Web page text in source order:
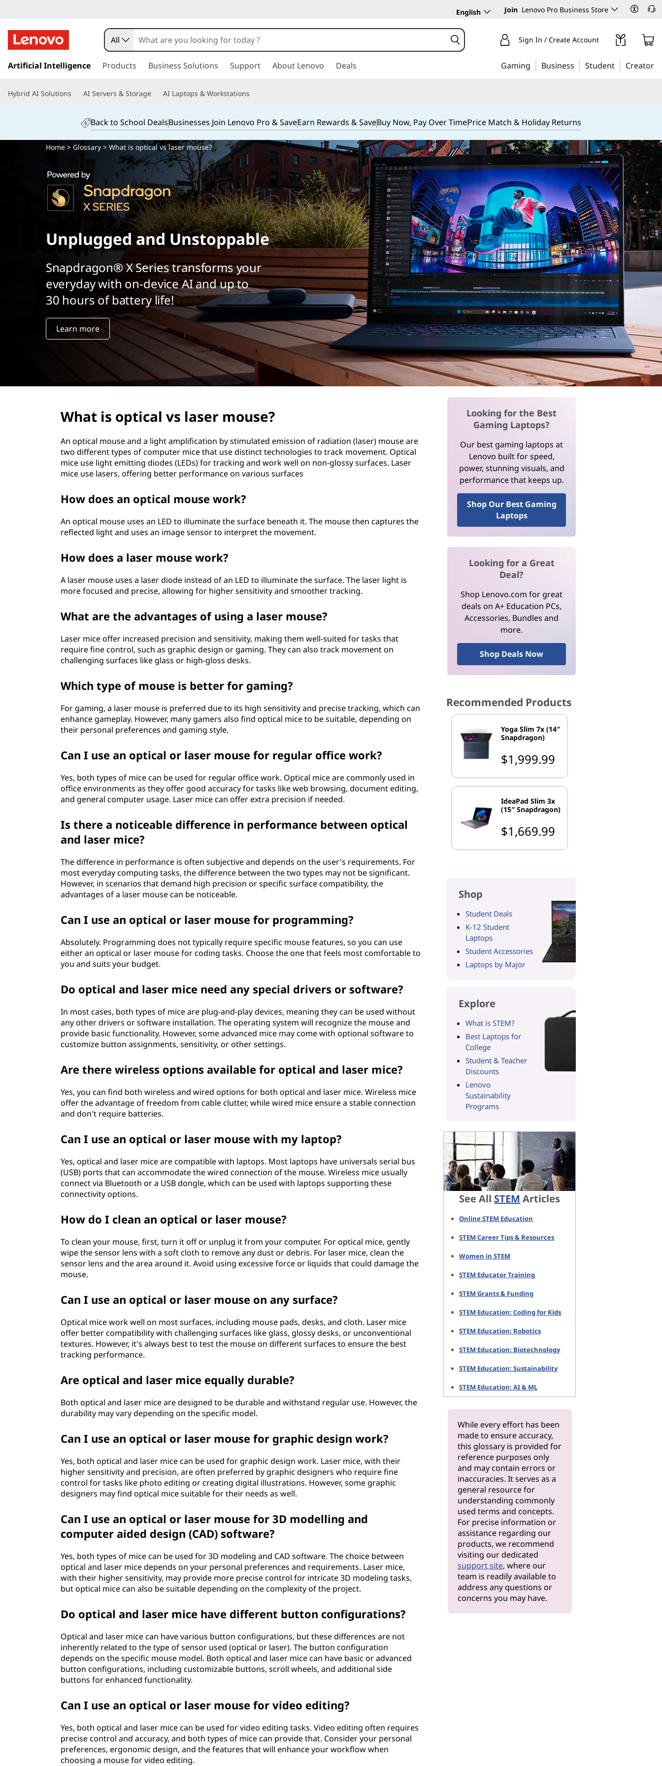
English Join Lenovo Pro Business Store
k
t
i
All Sign In / Create Account
Artificial Intelligence Products Business Solutions Support About Lenovo Deals Gaming Business Student Creator
Hybrid AI Solutions AI Servers & Storage AI Laptops & Workstations
Back to School DealsBusinesses Join Lenovo Pro & SaveEarn Rewards & SaveBuy Now, Pay Over TimePrice Match & Holiday Returns
Home> Glossary> What is optical vs laser mouse?
Unplugged and Unstoppable
Snapdragon® X Series transforms your
everyday with on-device AI and up to
30 hours of battery life!
Learn more
What is optical vs laser mouse?
An optical mouse and a light amplification by stimulated emission of radiation (laser) mouse are
two different types of computer mice that use distinct technologies to track movement. Optical
mice use light emitting diodes (LEDs) for tracking and work well on non-glossy surfaces. Laser
mice use lasers, offering better performance on various surfaces
How does an optical mouse work?
An optical mouse uses an LED to illuminate the surface beneath it. The mouse then captures the
reflected light and uses an image sensor to interpret the movement.
How does a laser mouse work?
A laser mouse uses a laser diode instead of an LED to illuminate the surface. The laser light is
more focused and precise, allowing for higher sensitivity and smoother tracking.
What are the advantages of using a laser mouse?
Laser mice offer increased precision and sensitivity, making them well-suited for tasks that
require fine control, such as graphic design or gaming. They can also track movement on
challenging surfaces like glass or high-gloss desks.
Which type of mouse is better for gaming?
For gaming, a laser mouse is preferred due to its high sensitivity and precise tracking, which can
enhance gameplay. However, many gamers also find optical mice to be suitable, depending on
their personal preferences and gaming style.
Can I use an optical or laser mouse for regular office work?
Yes, both types of mice can be used for regular office work. Optical mice are commonly used in
office environments as they offer good accuracy for tasks like web browsing, document editing,
and general computer usage. Laser mice can offer extra precision if needed.
Is there a noticeable difference in performance between optical
and laser mice?
The difference in performance is often subjective and depends on the user's requirements. For
most everyday computing tasks, the difference between the two types may not be significant.
However, in scenarios that demand high precision or specific surface compatibility, the
advantages of a laser mouse can be noticeable.
Can I use an optical or laser mouse for programming?
Absolutely. Programming does not typically require specific mouse features, so you can use
either an optical or laser mouse for coding tasks. Choose the one that feels most comfortable to
you and suits your budget.
Do optical and laser mice need any special drivers or software?
In most cases, both types of mice are plug-and-play devices, meaning they can be used without
any other drivers or software installation. The operating system will recognize the mouse and
provide basic functionality. However, some advanced mice may come with optional software to
customize button assignments, sensitivity, or other settings.
Are there wireless options available for optical and laser mice?
Yes, you can find both wireless and wired options for both optical and laser mice. Wireless mice
offer the advantage of freedom from cable clutter, while wired mice ensure a stable connection
and don't require batteries.
Can I use an optical or laser mouse with my laptop?
Yes, optical and laser mice are compatible with laptops. Most laptops have universals serial bus
(USB) ports that can accommodate the wired connection of the mouse. Wireless mice usually
connect via Bluetooth or a USB dongle, which can be used with laptops supporting these
connectivity options.
How do I clean an optical or laser mouse?
To clean your mouse, first, turn it off or unplug it from your computer. For optical mice, gently
wipe the sensor lens with a soft cloth to remove any dust or debris. For laser mice, clean the
sensor lens and the area around it. Avoid using excessive force or liquids that could damage the
mouse.
Can I use an optical or laser mouse on any surface?
Optical mice work well on most surfaces, including mouse pads, desks, and cloth. Laser mice
offer better compatibility with challenging surfaces like glass, glossy desks, or unconventional
textures. However, it's always best to test the mouse on different surfaces to ensure the best
tracking performance.
Are optical and laser mice equally durable?
Both optical and laser mice are designed to be durable and withstand regular use. However, the
durability may vary depending on the specific model.
Can I use an optical or laser mouse for graphic design work?
Yes, both optical and laser mice can be used for graphic design work. Laser mice, with their
higher sensitivity and precision, are often preferred by graphic designers who require fine
control for tasks like photo editing or creating digital illustrations. However, some graphic
designers may find optical mice suitable for their needs as well.
Can I use an optical or laser mouse for 3D modelling and
computer aided design (CAD) software?
Yes, both types of mice can be used for 3D modeling and CAD software. The choice between
optical and laser mice depends on your personal preferences and requirements. Laser mice,
with their higher sensitivity, may provide more precise control for intricate 3D modeling tasks,
but optical mice can also be suitable depending on the complexity of the project.
Do optical and laser mice have different button configurations?
Optical and laser mice can have various button configurations, but these differences are not
inherently related to the type of sensor used (optical or laser). The button configuration
depends on the specific mouse model. Both optical and laser mice can have basic or advanced
button configurations, including customizable buttons, scroll wheels, and additional side
buttons for enhanced functionality.
Can I use an optical or laser mouse for video editing?
Yes, both optical and laser mice can be used for video editing tasks. Video editing often requires
precise control and accuracy, and both types of mice can provide that. Consider your personal
preferences, ergonomic design, and the features that will enhance your workflow when
choosing a mouse for video editing.
Looking for the Best
Gaming Laptops?
Our best gaming laptops at
Lenovo built for speed,
power, stunning visuals, and
performance that keeps up.
Shop Our Best Gaming
Laptops
Looking for a Great
Deal?
Shop Lenovo.com for great
deals on A+ Education PCs,
Accessories, Bundles and
more.
Shop Deals Now
Recommended Products
Yoga Slim 7x (14″
Snapdragon)
$1,999.99
IdeaPad Slim 3x
(15″ Snapdragon)
$1,669.99
Shop
Student Deals
K-12 Student
Laptops
Student Accessories
Laptops by Major
Explore
What is STEM?
Best Laptops for
College
Student & Teacher
Discounts
Lenovo
Sustainability
Programs
See All STEM Articles
Online STEM Education
STEM Career Tips & Resources
Women in STEM
STEM Educator Training
STEM Grants & Funding
STEM Education: Coding for Kids
STEM Education: Robotics
STEM Education: Biotechnology
STEM Education: Sustainability
STEM Education: AI & ML
While every effort has been
made to ensure accuracy,
this glossary is provided for
reference purposes only
and may contain errors or
inaccuracies. It serves as a
general resource for
understanding commonly
used terms and concepts.
For precise information or
assistance regarding our
products, we recommend
visiting our dedicated
support site, where our
team is readily available to
address any questions or
concerns you may have.